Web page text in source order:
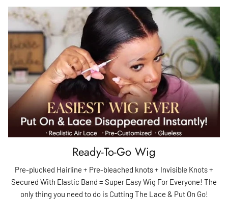
Ready-To-Go Wig
Pre-plucked Hairline + Pre-bleached knots + Invisible Knots +
Secured With Elastic Band = Super Easy Wig For Everyone! The
only thing you need to do is Cutting The Lace & Put On Go!